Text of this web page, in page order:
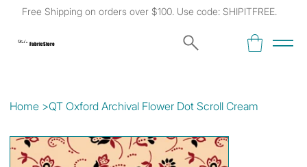
Free Shipping on orders over $100. Use code: SHIPITFREE.
Kat's Fabric Store
Home >QT Oxford Archival Flower Dot Scroll Cream